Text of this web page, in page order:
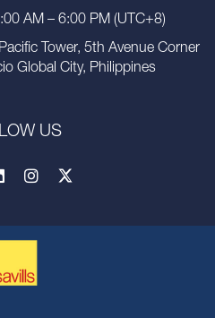
AM – 6:00 PM (UTC+8)
Tower, 5th Avenue Corner
Global City, Philippines
US